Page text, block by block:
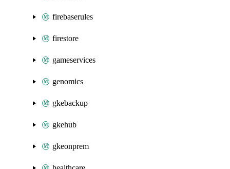
firebaserules
firestore
gameservices
genomics
gkebackup
gkehub
gkeonprem